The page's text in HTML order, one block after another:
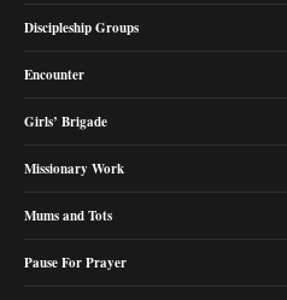
Discipleship Groups
Encounter
Girls’ Brigade
Missionary Work
Mums and Tots
Pause For Prayer